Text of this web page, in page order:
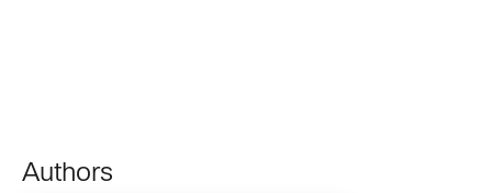
Authors